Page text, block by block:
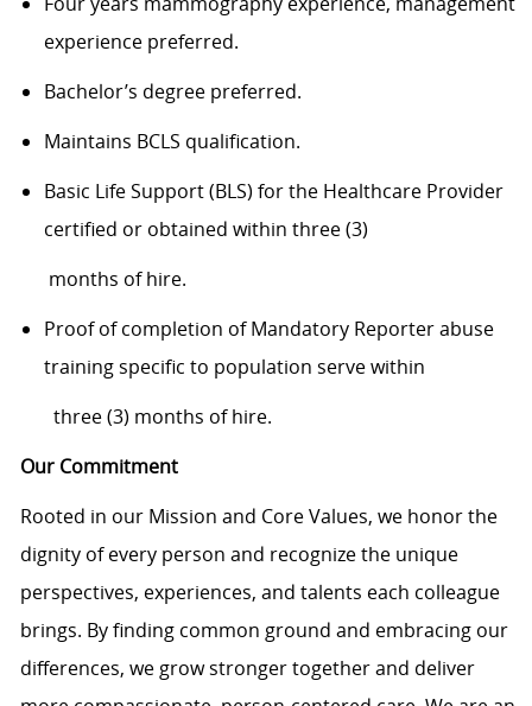
experience preferred.
Bachelor’s degree preferred.
Maintains BCLS qualification.
Basic Life Support (BLS) for the Healthcare Provider
certified or obtained within three (3)
months of hire.
Proof of completion of Mandatory Reporter abuse
training specific to population servewithin
three (3) months of hire.
Our Commitment
Rooted in our Mission and Core Values, we honor the
dignity of every person and recognize the unique
perspectives, experiences, and talents each colleague
brings. By finding common ground and embracing our
differences, we grow stronger together and deliver